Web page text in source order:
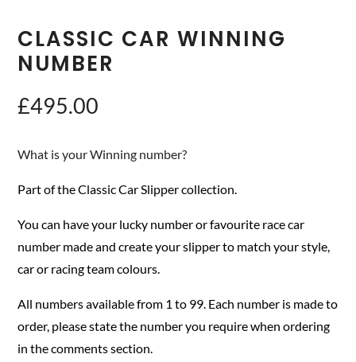
CLASSIC CAR WINNING
NUMBER
£495.00
What is your Winning number?
Part of the Classic Car Slipper collection.
You can have your lucky number or favourite race car
number made and create your slipper to match your style,
car or racing team colours.
All numbers available from 1 to 99. Each number is made to
order, please state the number you require when ordering
in the comments section.